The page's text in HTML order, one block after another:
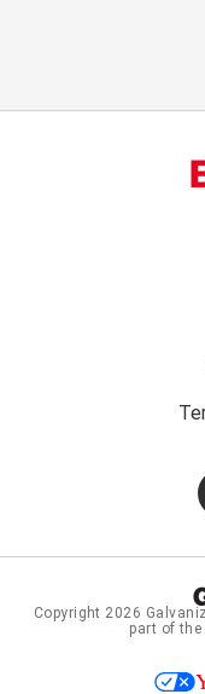
Copyright 2026
part of the